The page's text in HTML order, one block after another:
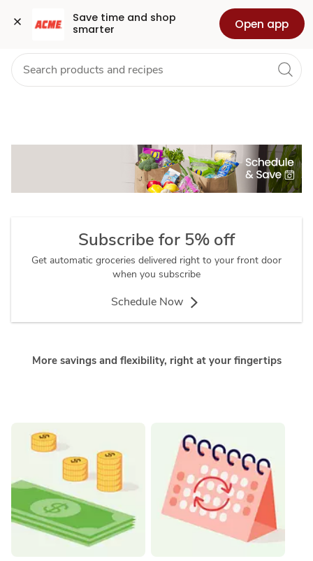
Save time and shop
smarter
Open app
About
Schedule
&
Skip to search
Skip to main content
Skip to cookie settings
Skip to chat Health Pharmacy For Business
Subscribe for 5% off
Get automatic groceries delivered right to your front door
when you subscribe
Schedule Now
More savings and flexibility, right at your fingertips